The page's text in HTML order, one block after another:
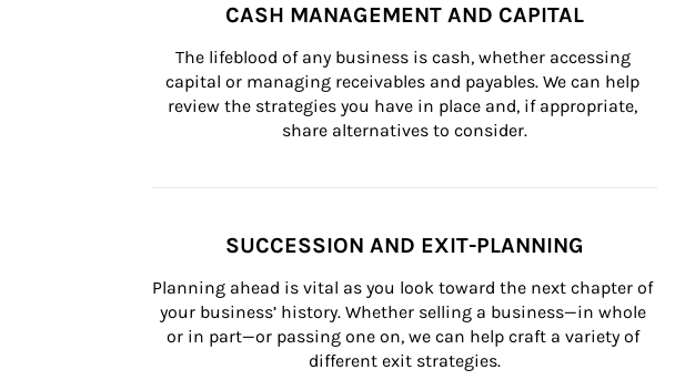
CASH MANAGEMENT AND CAPITAL
The lifeblood of any business is cash, whether accessing
capital or managing receivables and payables. We can help
review the strategies you have in place and, if appropriate,
share alternatives to consider.
SUCCESSION AND EXIT-PLANNING
Planning ahead is vital as you look toward the next chapter of
your business’ history. Whether selling a business—in whole
or in part—or passing one on, we can help craft a variety of
different exit strategies.